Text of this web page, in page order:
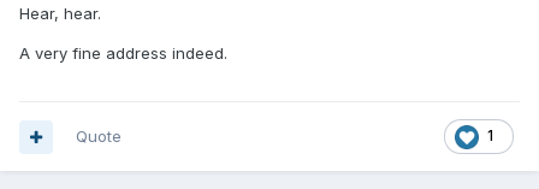
Hear, hear.
A very fine address indeed.
1
Quote